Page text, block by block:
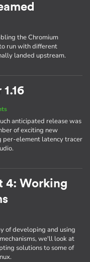
the Chromium
run with different
landed upstream.
anticipated release was
of exciting new
per-element latency tracer
4: Working
of developing and using
we'll look at
solutions to some of